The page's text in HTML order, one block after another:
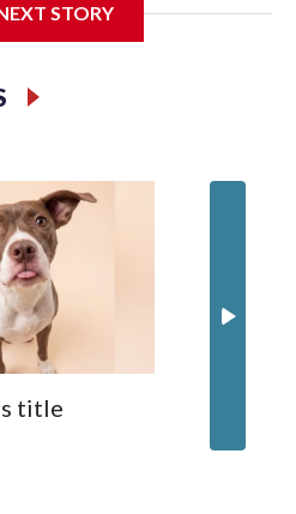
birthday in the nation’s capital.
party for the 5-year-old panda,
on top of the cake. Bao Li
and bit into the frozen cake
of joy,” who loves
STORY
title